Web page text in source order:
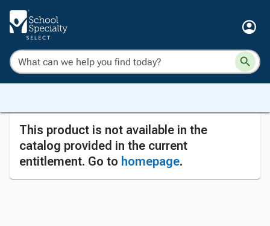
This product is not available in the
catalog provided in the current
entitlement. Go to homepage.